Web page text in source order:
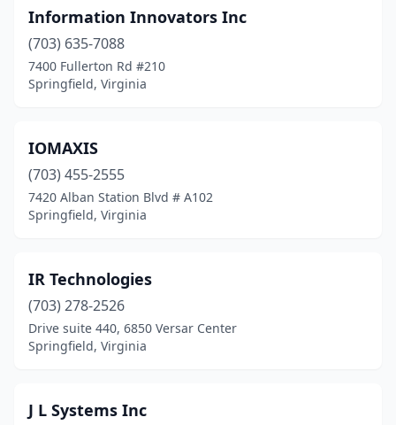
Information Innovators Inc
(703) 635-7088
7400 Fullerton Rd #210
Springfield, Virginia
IOMAXIS
(703) 455-2555
7420 Alban Station Blvd # A102
Springfield, Virginia
IR Technologies
(703) 278-2526
Drive suite 440, 6850 Versar Center
Springfield, Virginia
J L Systems Inc